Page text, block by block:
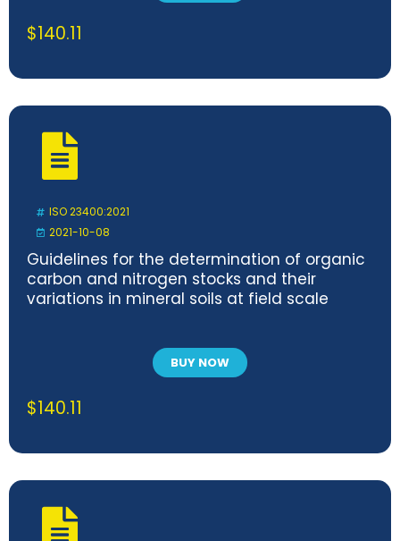
$140.11
ISO 23400:2021
2021-10-08
Guidelines for the determination of organic
carbon and nitrogen stocks and their
variations in mineral soils at field scale
BUY NOW
$140.11